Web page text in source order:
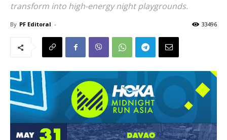
transform into high-energy night playgrounds.
By PF Editoral - 33496